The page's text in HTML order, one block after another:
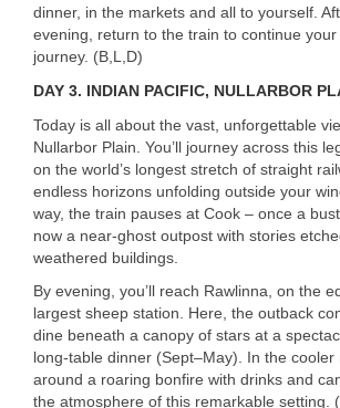
dinner, in the markets and all to yourself.
evening, return to the train to continue your
journey. (B,L,D)
DAY 3. INDIAN PACIFIC, NULLARBOR
Today is all about the vast, unforgettable
Nullarbor Plain. You’ll journey across this
on the world’s longest stretch of straight
endless horizons unfolding outside your
way, the train pauses at Cook – once a
now a near-ghost outpost with stories
weathered buildings.
By evening, you’ll reach Rawlinna, on the
largest sheep station. Here, the outback
dine beneath a canopy of stars at a
long-table dinner (Sept–May). In the
around a roaring bonfire with drinks and
the atmosphere of this remarkable setting.